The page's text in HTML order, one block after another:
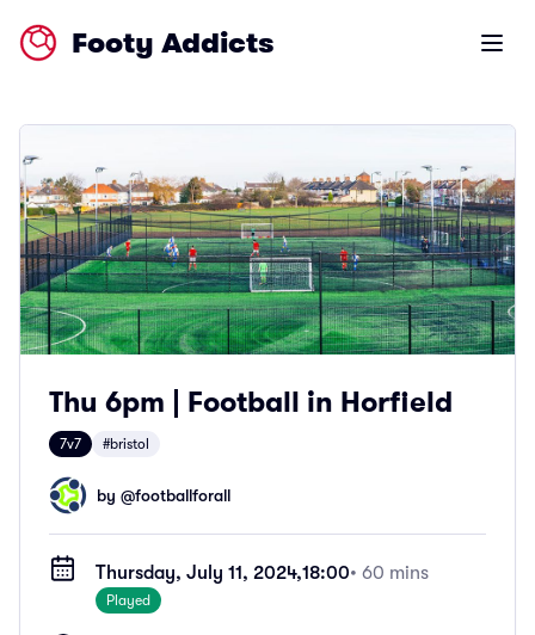
Footy Addicts Open
Thu 6pm | Football in Horfield
7v7 #bristol
by @footballforall
Thursday, July 11, 2024,18:00• 60 mins
Played